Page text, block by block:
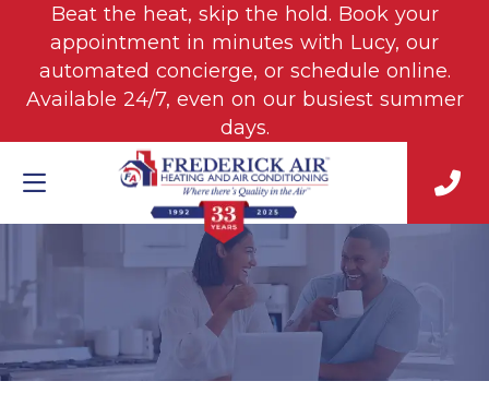
Beat the heat, skip the hold. Book your
appointment in minutes with Lucy, our
automated concierge, or schedule online.
Available 24/7, even on our busiest summer
days.